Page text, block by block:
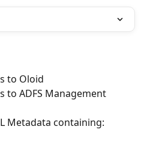
to Oloid
to ADFS Management
Metadata containing: